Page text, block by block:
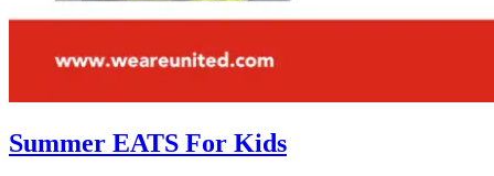
Summer EATS For Kids